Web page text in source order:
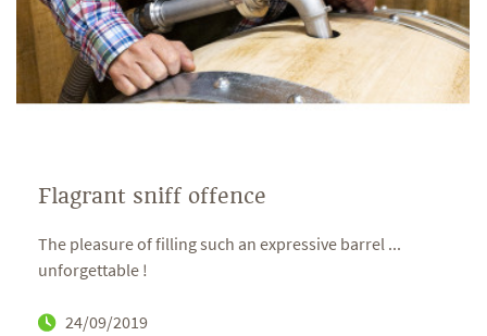
Flagrant sniff offence
The pleasure of filling such an expressive barrel ...
unforgettable !
24/09/2019